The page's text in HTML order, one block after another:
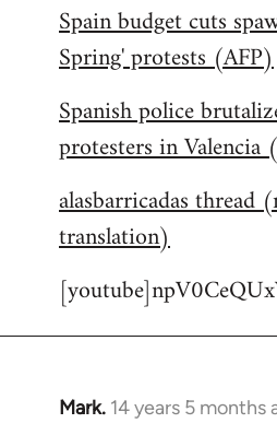
to
Welcome
libcom.org
Spain budget cuts
Spring' protests (AFP)
Spanish police
protesters in Valencia
alasbarricadas thread
translation)
Mark. 14 years 5 months
In